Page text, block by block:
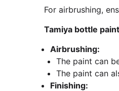
For airbrushing,
Tamiya bottle
Airbrushing:
The paint can
The paint can
Finishing: